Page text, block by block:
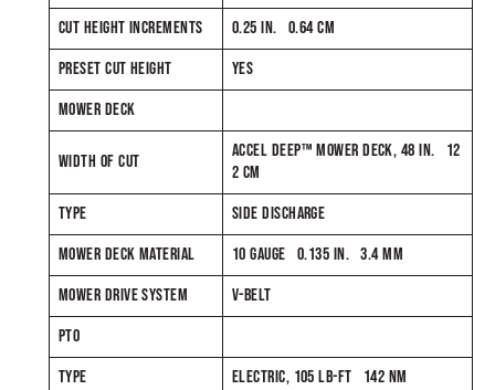
CUT HEIGHT INCREMENTS
0.25 IN. 0.64 CM
PRESET CUT HEIGHT
YES
MOWER DECK
WIDTH OF CUT
ACCEL DEEP™ MOWER DECK, 48 IN. 12
2 CM
TYPE
SIDE DISCHARGE
MOWER DECK MATERIAL
10 GAUGE 0.135 IN. 3.4 MM
MOWER DRIVE SYSTEM
V-BELT
PTO
TYPE
ELECTRIC, 105 LB-FT 142 NM